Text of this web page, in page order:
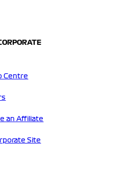
Centre
an Affiliate
Site